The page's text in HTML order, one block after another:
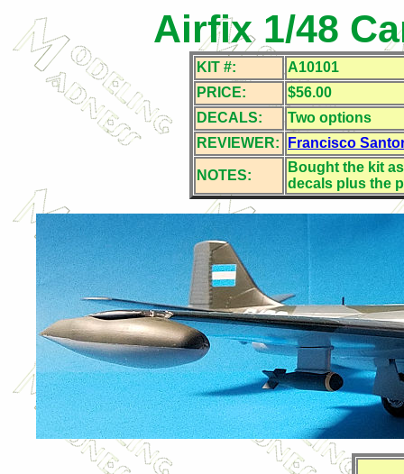
Airfix 1/48
KIT #:
A10101
PRICE:
$56.00
DECALS:
Two options
REVIEWER:
Francisco
NOTES:
Bought the kit
decals plus the